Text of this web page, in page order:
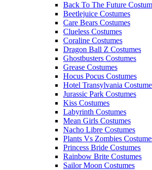
Back To The Future
Beetlejuice Costumes
Care Bears Costumes
Clueless Costumes
Coraline Costumes
Dragon Ball Z Costumes
Ghostbusters Costumes
Grease Costumes
Hocus Pocus Costumes
Hotel Transylvania
Jurassic Park Costumes
Kiss Costumes
Labyrinth Costumes
Mean Girls Costumes
Nacho Libre Costumes
Plants Vs Zombies
Princess Bride Costumes
Rainbow Brite Costumes
Sailor Moon Costumes